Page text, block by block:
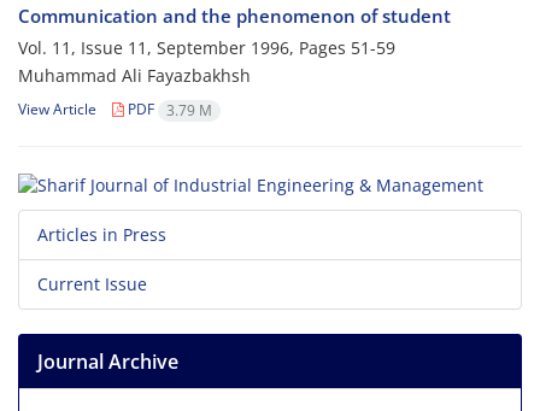
Communication and the phenomenon of student
Vol. 11, Issue 11, September 1996, Pages 51-59
Muhammad Ali Fayazbakhsh
View Article PDF 3.79 M
Articles in Press
Current Issue
Journal Archive